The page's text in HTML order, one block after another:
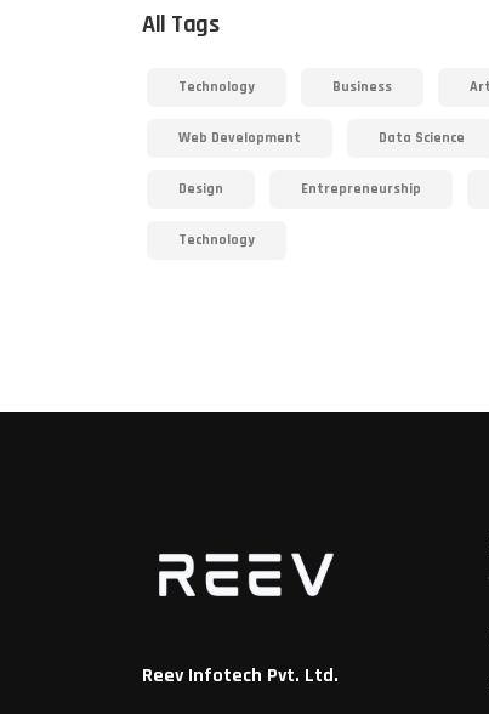
All Tags
Technology Business
Web Development Data Science
Design Entrepreneurship
Technology
Reev Infotech Pvt. Ltd.